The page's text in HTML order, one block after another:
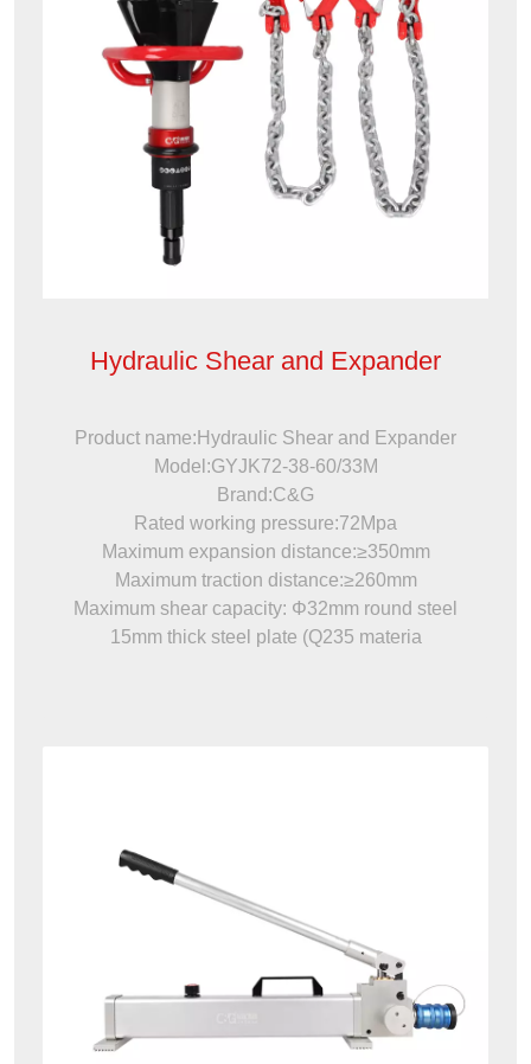
Hydraulic Shear and Expander
Product name:Hydraulic Shear and Expander
Model:GYJK72-38-60/33M
Brand:C&G
Rated working pressure:72Mpa
Maximum expansion distance:≥350mm
Maximum traction distance:≥260mm
Maximum shear capacity: Φ32mm round steel
15mm thick steel plate (Q235 materia